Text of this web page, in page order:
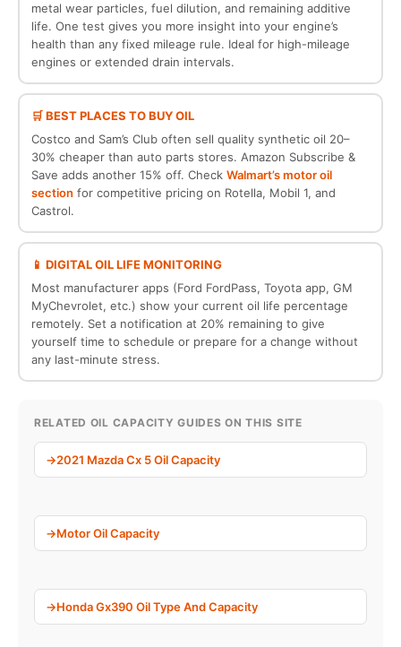
metal wear particles, fuel dilution, and remaining additive
life. One test gives you more insight into your engine’s
health than any fixed mileage rule. Ideal for high-mileage
engines or extended drain intervals.
🛒 BEST PLACES TO BUY OIL
Costco and Sam’s Club often sell quality synthetic oil 20–
30% cheaper than auto parts stores. Amazon Subscribe &
Save adds another 15% off. Check Walmart’s motor oil
section for competitive pricing on Rotella, Mobil 1, and
Castrol.
📱 DIGITAL OIL LIFE MONITORING
Most manufacturer apps (Ford FordPass, Toyota app, GM
MyChevrolet, etc.) show your current oil life percentage
remotely. Set a notification at 20% remaining to give
yourself time to schedule or prepare for a change without
any last-minute stress.
RELATED OIL CAPACITY GUIDES ON THIS SITE
2021 Mazda Cx 5 Oil Capacity
Motor Oil Capacity
Honda Gx390 Oil Type And Capacity